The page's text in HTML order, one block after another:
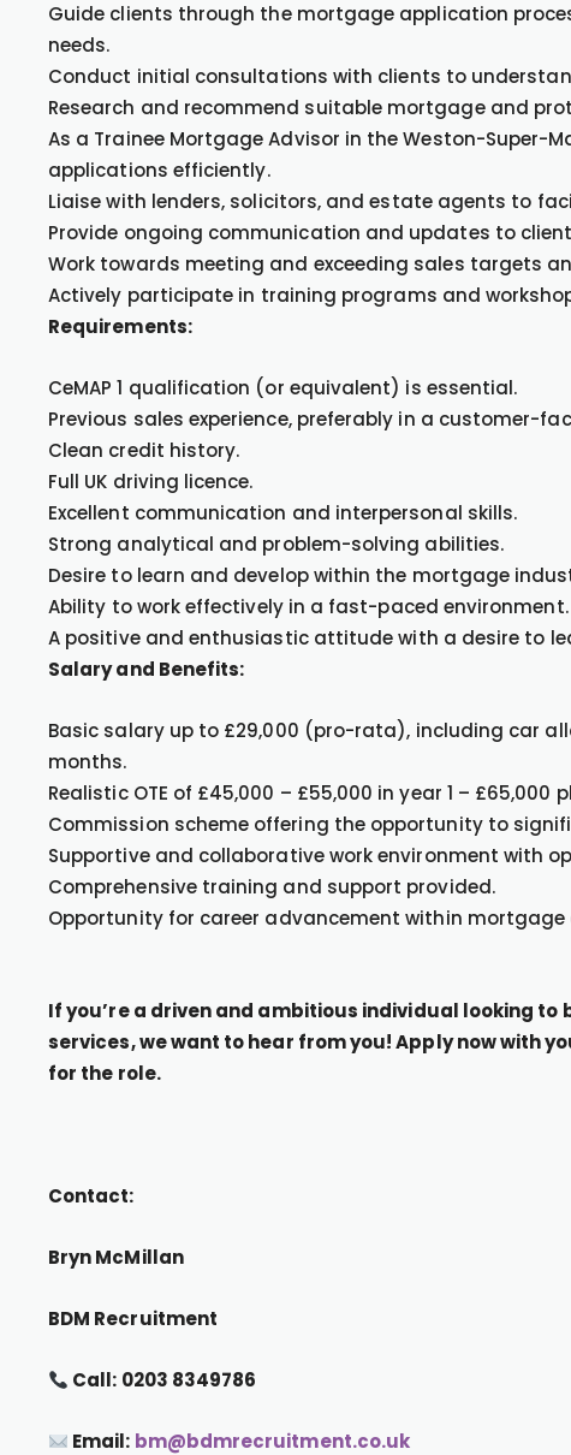
Guide clients through the mortgage application
needs.
Conduct initial consultations with clients to
Research and recommend suitable mortgage and
As a Trainee Mortgage Advisor in the Weston-Super-
applications efficiently.
Liaise with lenders, solicitors, and estate agents to
Provide ongoing communication and updates to
Work towards meeting and exceeding sales targets
Actively participate in training programs and
Requirements:
CeMAP 1 qualification (or equivalent) is essential.
Previous sales experience, preferably in a customer-
Clean credit history.
Full UK driving licence.
Excellent communication and interpersonal skills.
Strong analytical and problem-solving abilities.
Desire to learn and develop within the mortgage
Ability to work effectively in a fast-paced environment.
A positive and enthusiastic attitude with a desire to
Salary and Benefits:
Basic salary up to £29,000 (pro-rata), including car
months.
Realistic OTE of £45,000 – £55,000 in year 1 – £65,000
Commission scheme offering the opportunity to
Supportive and collaborative work environment with
Comprehensive training and support provided.
Opportunity for career advancement within mortgage
If you’re a driven and ambitious individual looking
services, we want to hear from you! Apply now with
for the role.
Contact:
Bryn McMillan
BDM Recruitment
Call: 0203 8349786
Email: bm@bdmrecruitment.co.uk